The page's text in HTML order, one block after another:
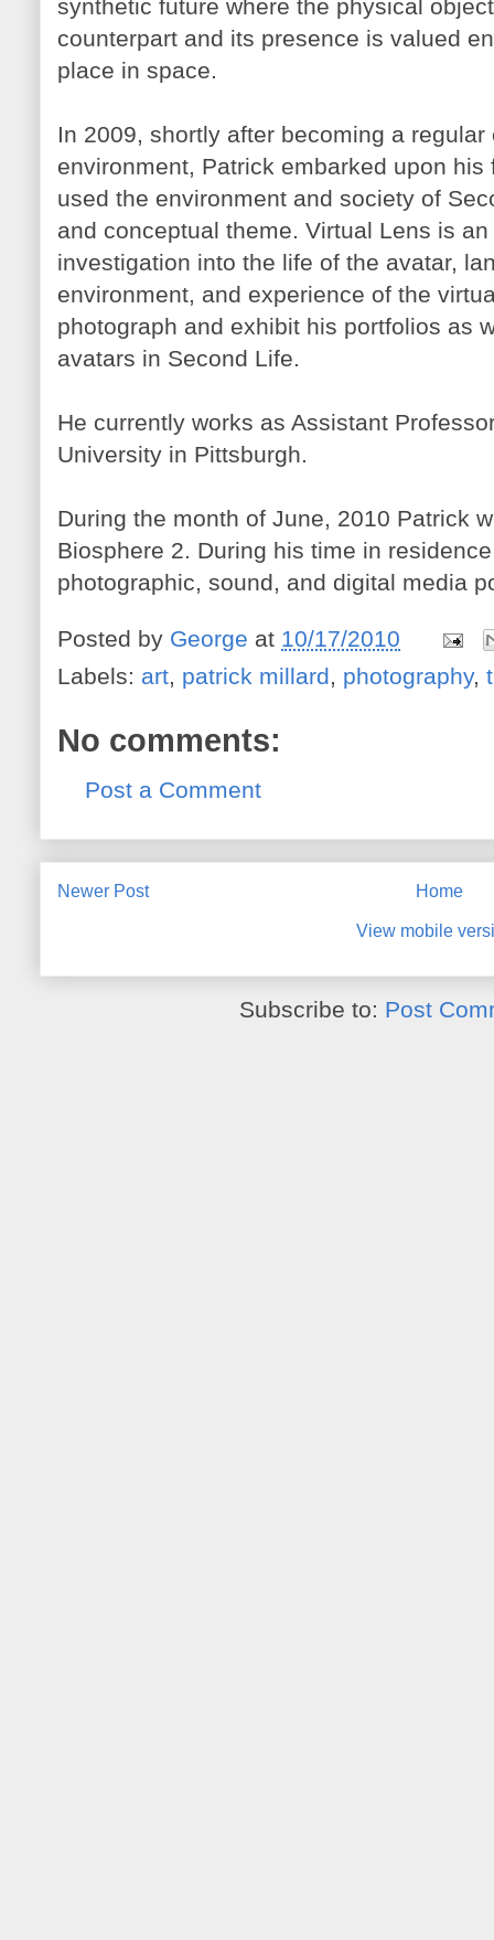
synthetic future where the physical
counterpart and its presence is valued
place in space.
In 2009, shortly after becoming a
environment, Patrick embarked upon
used the environment and society of
and conceptual theme. Virtual Lens is
investigation into the life of the avatar,
environment, and experience of the
photograph and exhibit his portfolios as
avatars in Second Life.
He currently works as Assistant
University in Pittsburgh.
During the month of June, 2010 Patrick
Biosphere 2. During his time in
photographic, sound, and digital media
Posted by George at 10/17/2010
Labels: art, patrick millard, photography,
No comments:
Post a Comment
Newer Post Home
View mobile
Subscribe to: Post